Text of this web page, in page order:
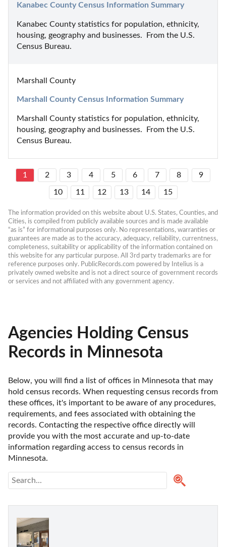
Kanabec County Census Information Summary
Kanabec County statistics for population, ethnicity,
housing, geography and businesses.  From the U.S.
Census Bureau.
Marshall County
Marshall County Census Information Summary
Marshall County statistics for population, ethnicity,
housing, geography and businesses.  From the U.S.
Census Bureau.
1 2 3 4 5 6 7 8 9
10 11 12 13 14 15
The information provided on this website about U.S. States, Counties, and
Cities, is compiled from publicly available sources and is made available
“as is” for informational purposes only. No representations, warranties or
guarantees are made as to the accuracy, adequacy, reliability, currentness,
completeness, suitability or applicability of the information contained on
this website for any particular purpose. All 3rd party trademarks are for
reference purposes only. PublicRecords.com powered by Intelius is a
privately owned website and is not a direct source of government records
or services and not affiliated with any government agency.
Agencies Holding Census
Records in Minnesota
Below, you will find a list of offices in Minnesota that may
hold census records. When requesting census records from
these offices, it's important to be aware of any procedures,
requirements, and fees associated with obtaining the
records. Contacting the respective office directly will
provide you with the most accurate and up-to-date
information regarding access to census records in
Minnesota.